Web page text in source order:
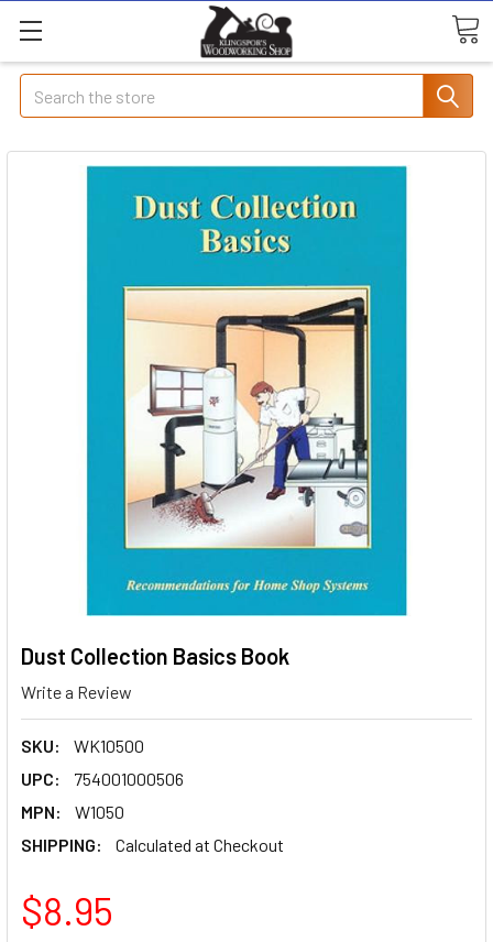
Search
Dust Collection Basics Book
Write a Review
SKU:
WK10500
UPC:
754001000506
MPN:
W1050
SHIPPING:
Calculated at Checkout
$8.95